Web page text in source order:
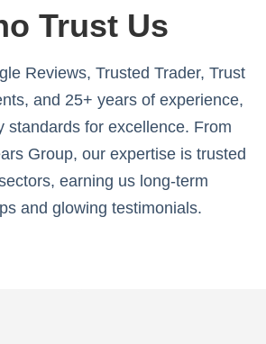
Trust Us
Reviews, Trusted Trader, Trust
and 25+ years of experience,
standards for excellence. From
Group, our expertise is trusted
earning us long-term
and glowing testimonials.